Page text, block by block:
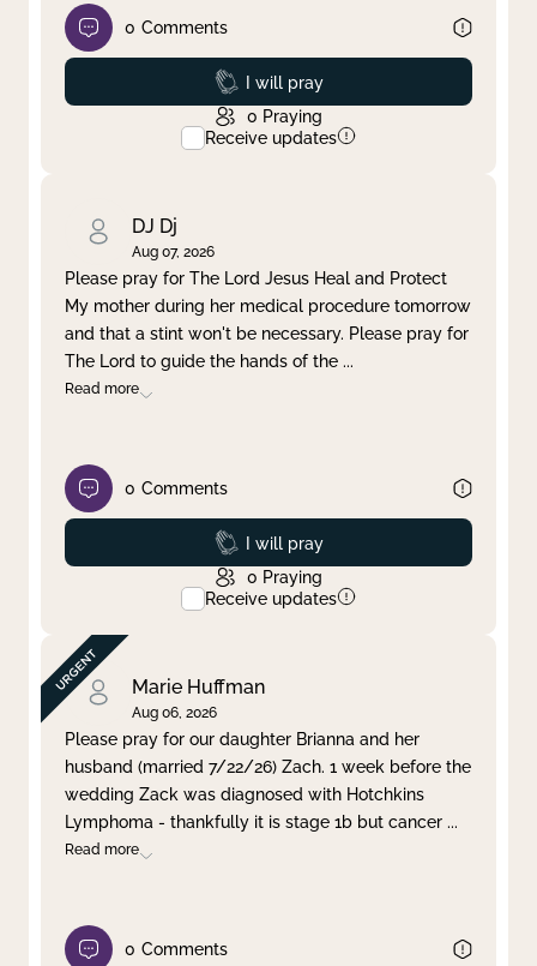
0 Comments
Prayed
I will pray
0 Praying
Receive updates
DJ Dj
Aug 07, 2026
Please pray for The Lord Jesus Heal and Protect
My mother during her medical procedure tomorrow
and that a stint won't be necessary. Please pray for
The Lord to guide the hands of the ...
Read more
0 Comments
Prayed
I will pray
0 Praying
Receive updates
Marie Huffman
Aug 06, 2026
Please pray for our daughter Brianna and her
husband (married 7/22/26) Zach. 1 week before the
wedding Zack was diagnosed with Hotchkins
Lymphoma - thankfully it is stage 1b but cancer ...
Read more
0 Comments